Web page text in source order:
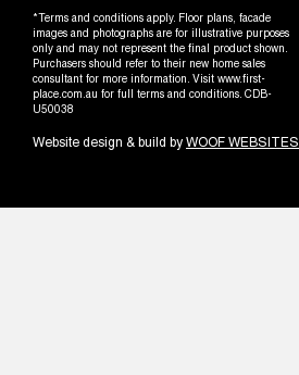
*Terms and conditions apply. Floor plans, facade
images and photographs are for illustrative purposes
only and may not represent the final product shown.
Purchasers should refer to their new home sales
consultant for more information. Visit www.first-
place.com.au for full terms and conditions. CDB-
U50038
Website design & build by WOOF WEBSITES